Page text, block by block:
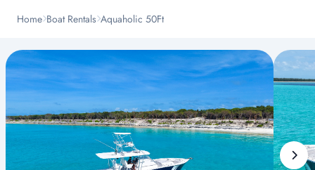
Home Boat Rentals Aquaholic 50Ft